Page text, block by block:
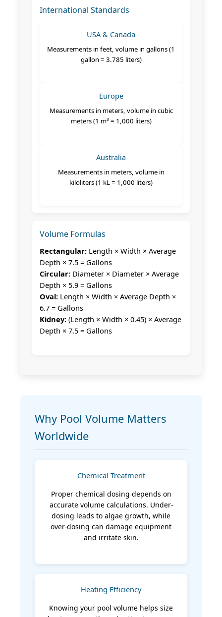
International Standards
USA & Canada
Measurements in feet, volume in gallons (1
gallon = 3.785 liters)
Europe
Measurements in meters, volume in cubic
meters (1 m³ = 1,000 liters)
Australia
Measurements in meters, volume in
kiloliters (1 kL = 1,000 liters)
Volume Formulas
Rectangular: Length × Width × Average
Depth × 7.5 = Gallons
Circular: Diameter × Diameter × Average
Depth × 5.9 = Gallons
Oval: Length × Width × Average Depth ×
6.7 = Gallons
Kidney: (Length × Width × 0.45) × Average
Depth × 7.5 = Gallons
Why Pool Volume Matters
Worldwide
Chemical Treatment
Proper chemical dosing depends on
accurate volume calculations. Under-
dosing leads to algae growth, while
over-dosing can damage equipment
and irritate skin.
Heating Efficiency
Knowing your pool volume helps size